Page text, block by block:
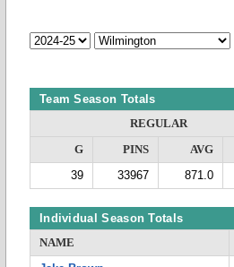
Team Season Totals
REGULAR
G
PINS AVG
39
33967 871.0
Individual Season Totals
NAME